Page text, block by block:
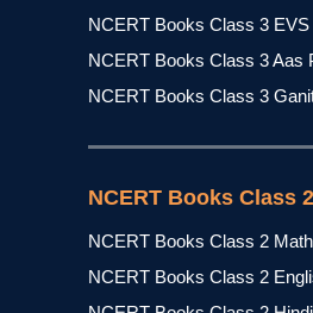
NCERT Books Class 3 EVS
NCERT Books Class 3 Aas
NCERT Books Class 3
NCERT Books Class 2
NCERT Books Class 2
NCERT Books Class 2